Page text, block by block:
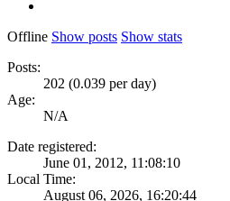
Offline Show posts Show stats
Posts:
202 (0.039 per day)
Age:
N/A
Date registered:
June 01, 2012, 11:08:10
Local Time:
August 06, 2026, 16:20:44